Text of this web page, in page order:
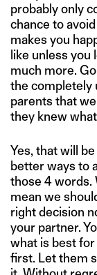
probably only
chance to
makes you
like unless
much more.
the completely
parents that
they knew
Yes, that will
better ways to
those 4 words.
mean we
right decision
your partner.
what is best
first. Let them